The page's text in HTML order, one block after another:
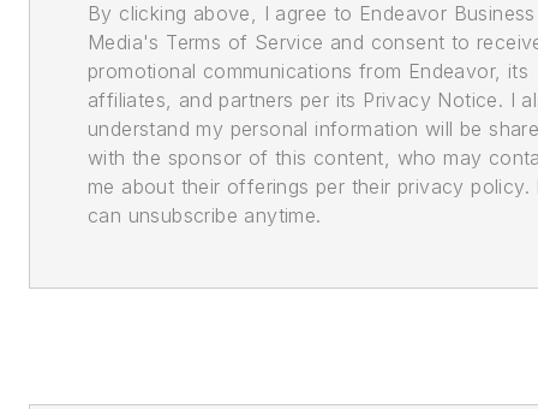
By clicking above, I agree to Endeavor Business
Media's Terms of Service and consent to
promotional communications from Endeavor, its
affiliates, and partners per its Privacy Notice. I
understand my personal information will be
with the sponsor of this content, who may
me about their offerings per their privacy policy.
can unsubscribe anytime.